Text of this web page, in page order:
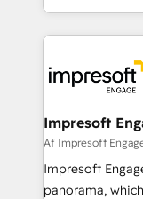
か？ ✓ HubSpot
ード受賞・HUG
ISO9001:2015
状整理の壁打ち
せください。
complete
and systems
results. 🎯 We present a solution-centric approach
and we're
of HubSpot's
value from the
worked 400+
but specialise
Impresoft
Af Impresoft
Impresoft
panorama,